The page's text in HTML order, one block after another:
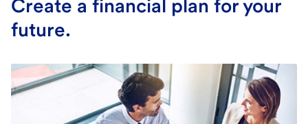
Create a financial plan for your
future.